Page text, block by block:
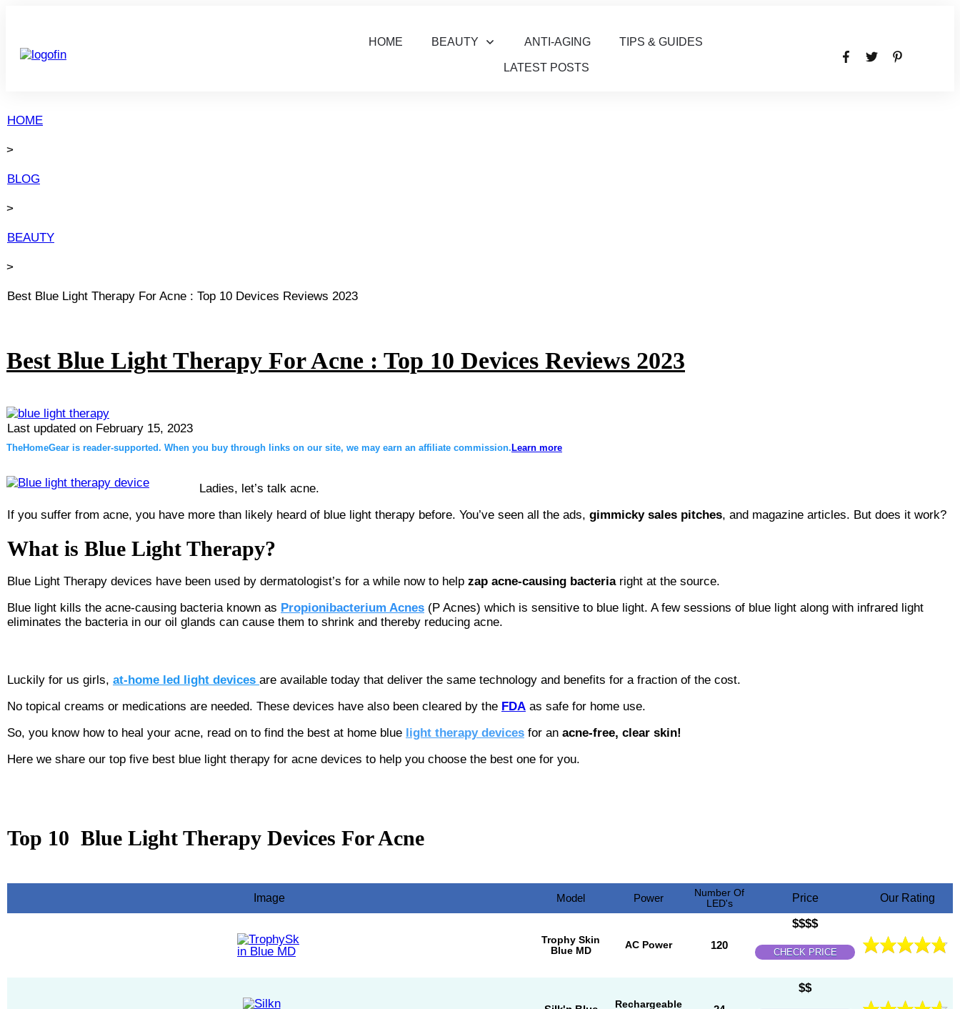
HOME BEAUTY ANTI-AGING TIPS & GUIDES
LATEST POSTS
HOME
>
BLOG
>
BEAUTY
>
Best Blue Light Therapy For Acne : Top 10 Devices Reviews 2023
Best Blue Light Therapy For Acne : Top 10 Devices Reviews 2023
Last updated on February 15, 2023
TheHomeGear is reader-supported. When you buy through links on our site, we may earn an affiliate commission. Learn more
Ladies, let’s talk acne.
If you suffer from acne, you have more than likely heard of blue light therapy before. You’ve seen all the ads, gimmicky sales pitches, and magazine articles. But does it work?
What is Blue Light Therapy?
Blue Light Therapy devices have been used by dermatologist’s for a while now to help zap acne-causing bacteriaright at the source.
Blue light kills the acne-causing bacteria known as Propionibacterium Acnes (P Acnes) which is sensitive to blue light. A few sessions of blue light along with infrared light
eliminates the bacteria in our oil glands can cause them to shrink and thereby reducing acne.
Luckily for us girls, at-home led light devices are available today that deliver the same technology and benefits for a fraction of the cost.
No topical creams or medications are needed. These devices have also been cleared by the FDA as safe for home use.
So, you know how to heal your acne, read on to find the best at home blue light therapy devices for an acne-free, clear skin!
Here we share our top five best blue light therapy for acne devices to help you choose the best one for you.
Top 10 Blue Light Therapy Devices For Acne
Image Model Power
Number Of
LED's
Price Our Rating
Trophy Skin
Blue MD
AC Power 120
$$$$
CHECK PRICE
Rechargeable
$$